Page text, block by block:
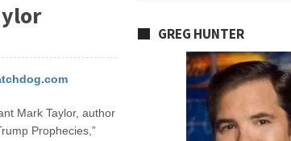
Mark Taylor, author
Prophecies,”
GREG HUNTER